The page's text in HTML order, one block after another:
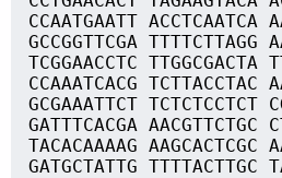
CCAATGAATT ACCTCAATCA
GCCGGTTCGA TTTTCTTAGG
TCGGAACCTC TTGGCGACTA
CCAAATCACG TCTTACCTAC
GCGAAATTCT TCTCTCCTCT
GATTTCACGA AACGTTCTGC
TACACAAAAG AAGCACTCGC
GATGCTATTG TTTTACTTGC